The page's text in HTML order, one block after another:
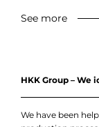
See more
HKK Group – We
We have been